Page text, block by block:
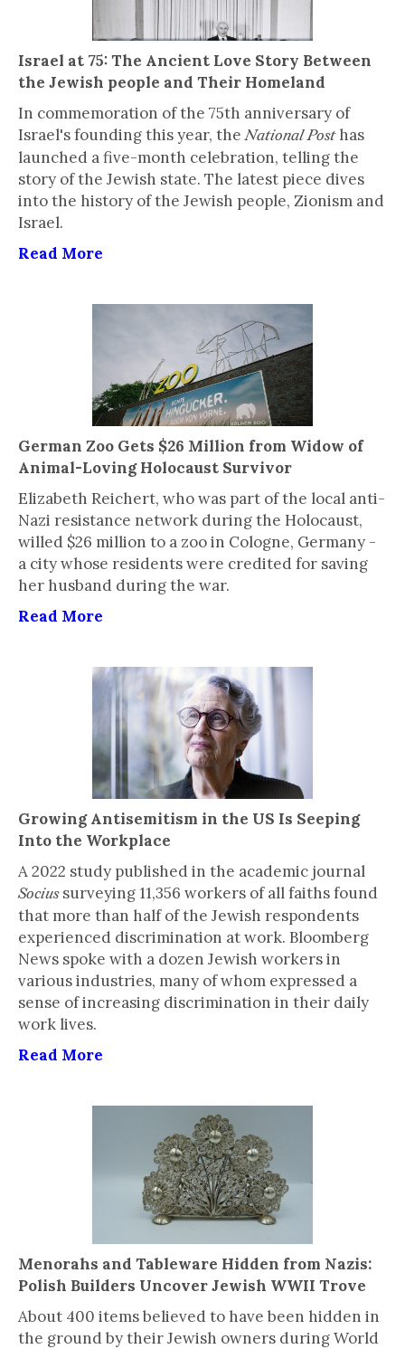
Israel at 75: The Ancient Love Story Between
the Jewish people and Their Homeland
In commemoration of the 75th anniversary of
Israel's founding this year, theNational Posthas
launched a five-month celebration, telling the
story of the Jewish state. The latest piece dives
into the history of the Jewish people, Zionism and
Israel.
Read More
German Zoo Gets $26 Million from Widow of
Animal-Loving Holocaust Survivor
Elizabeth Reichert, who was part of the local anti-
Nazi resistance network during the Holocaust,
willed $26 million to a zoo in Cologne, Germany -
a city whose residents were credited for saving
her husband during the war.
Read More
Growing Antisemitism in the US Is Seeping
Into the Workplace
A 2022 study published in the academic journal
Sociussurveying 11,356 workers of all faiths found
that more than half of the Jewish respondents
experienced discrimination at work. Bloomberg
News spoke with a dozen Jewish workers in
various industries, many of whom expressed a
sense of increasing discrimination in their daily
work lives.
Read More
Menorahs and Tableware Hidden from Nazis:
Polish Builders Uncover Jewish WWII Trove
About 400 items believed to have been hidden in
the ground by their Jewish owners during World